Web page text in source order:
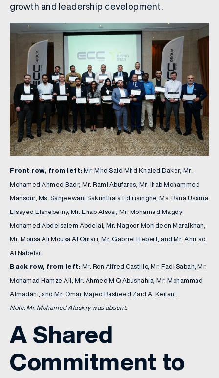
growth and leadership development.
Front row, from left: Mr. Mhd Said Mhd Khaled Daker, Mr.
Mohamed Ahmed Badr, Mr. Rami Abufares, Mr. Ihab Mohammed
Mansour, Ms. Sanjeewani Sakunthala Edirisinghe, Ms. Rana Usama
Elsayed Elshebeiny, Mr. Ehab Alsosi, Mr. Mohamed Magdy
Mohamed Abdelsalem Abdelal, Mr. Nagoor Mohideen Maraikhan,
Mr. Mousa Ali Mousa Al Omari, Mr. Gabriel Hebert, and Mr. Ahmad
Al Nabelsi.
Back row, from left: Mr. Ron Alfred Castillo, Mr. Fadi Sabah, Mr.
Mohamad Hamze Ali, Mr. Ahmed M Q Abushahla, Mr. Mohammad
Almadani, and Mr. Omar Majed Rasheed Zaid Al Keilani.
Note: Mr. Mohamed Alaskry was absent.
A Shared
Commitment to